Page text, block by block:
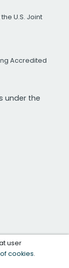
U.S. Joint
Accredited
under the
user
cookies.